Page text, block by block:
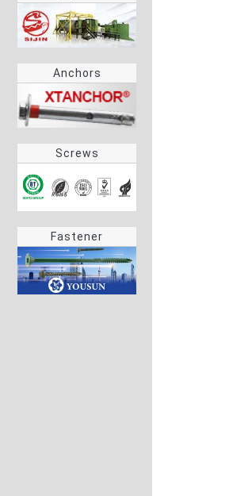
Anchors
Screws
Fastener